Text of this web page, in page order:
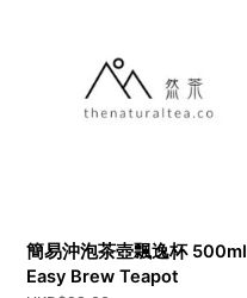
簡易沖泡茶壺飄逸杯 500ml
Easy Brew Teapot